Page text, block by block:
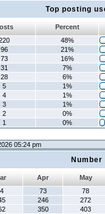
Top posting
Percent
48%
96
21%
73
16%
31
7%
28
6%
5
1%
4
1%
3
1%
2
0%
1 0%
05:24 pm
Apr
May
73
78
246
272
350
403